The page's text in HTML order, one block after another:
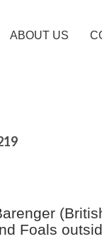
ABOUT US
Foals